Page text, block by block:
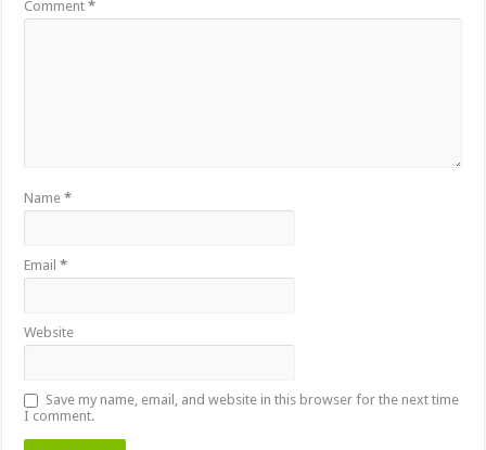
Comment*
Name*
Email*
Website
Save my name, email, and website in this browser for the next time
I comment.